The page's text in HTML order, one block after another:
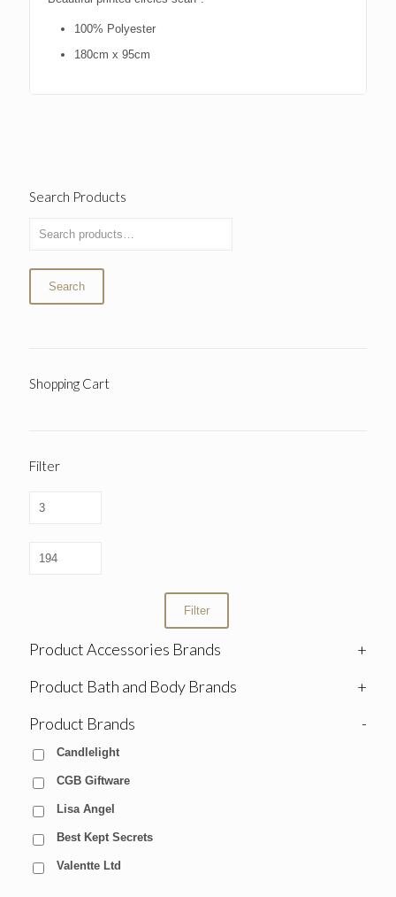
100% Polyester
180cm x 95cm
Search Products
Search
Shopping Cart
Filter
Filter
Product Accessories Brands
+
Product Bath and Body Brands
+
Product Brands
-
Candlelight
CGB Giftware
Lisa Angel
Best Kept Secrets
Valentte Ltd